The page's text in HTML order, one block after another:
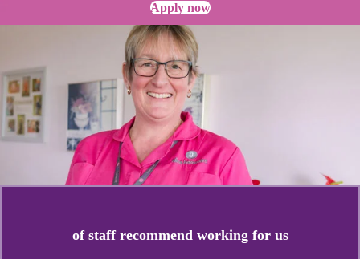
Apply now
of staff recommend working for us